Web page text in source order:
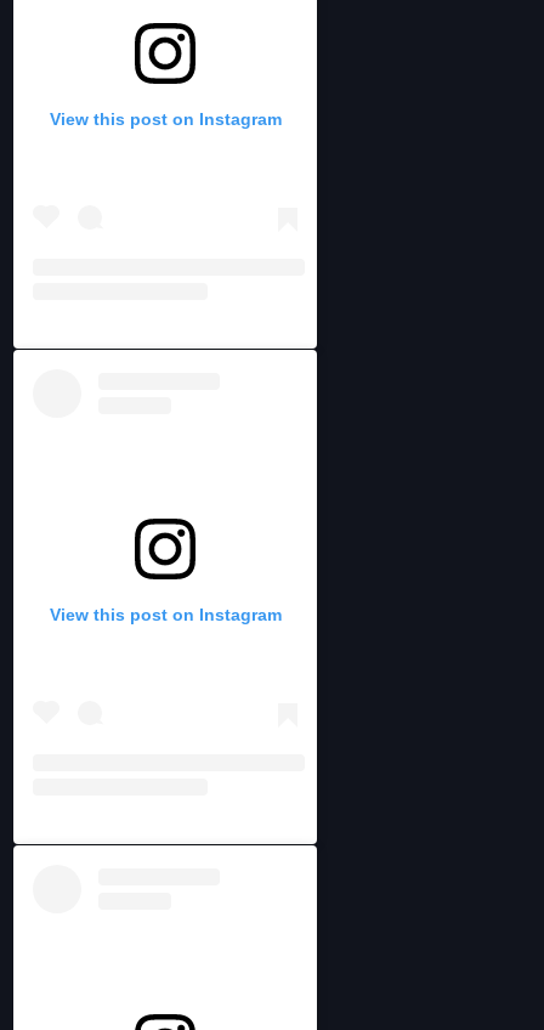
View this post on Instagram
View this post on Instagram